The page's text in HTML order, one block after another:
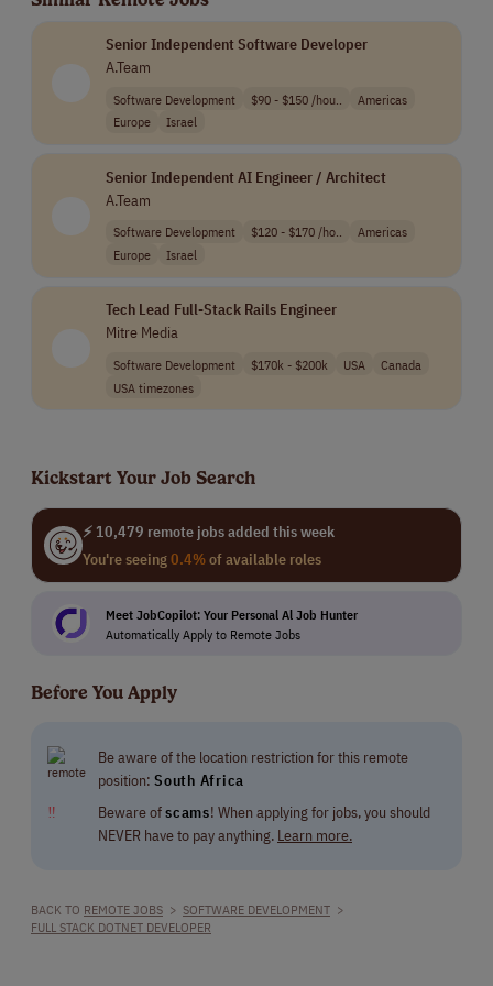
Senior Independent Software Developer
A.Team
Software Development $90 - $150 /hou..
Americas
Europe
Israel
Senior Independent AI Engineer / Architect
A.Team
Software Development $120 - $170 /ho..
Americas
Europe
Israel
Tech Lead Full-Stack Rails Engineer
Mitre Media
Software Development $170k - $200k USA
Canada
USA timezones
Kickstart Your Job Search
⚡ 10,479 remote jobs added this week
You're seeing0.4%of available roles
Meet JobCopilot: Your Personal Al Job Hunter
Automatically Apply to Remote Jobs
Before You Apply
Be aware of the location restriction for this remote
position: South Africa
‼
Beware ofscams! When applying for jobs, you should
NEVER have to pay anything. Learn more.
BACK TO REMOTE JOBS > SOFTWARE DEVELOPMENT >
FULL STACK DOTNET DEVELOPER